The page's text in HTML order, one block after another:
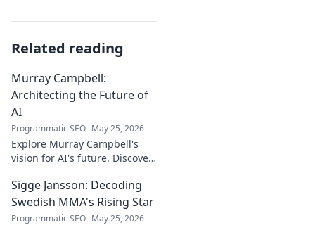
Related reading
Murray Campbell:
Architecting the Future of
AI
Programmatic SEO May 25, 2026
Explore Murray Campbell's
vision for AI's future. Discover
insights shaping the next
generation of intelligent
systems.
Sigge Jansson: Decoding
Swedish MMA's Rising Star
Programmatic SEO May 25, 2026